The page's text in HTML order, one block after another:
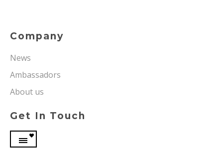
Company
News
Ambassadors
About us
Get In Touch